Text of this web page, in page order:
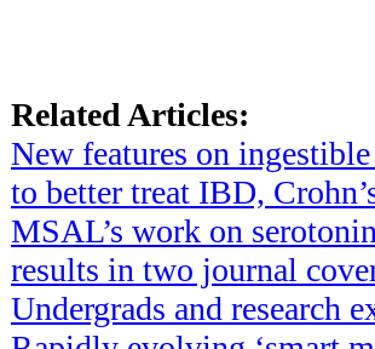
Related Articles:
New features on
to better treat IBD,
MSAL’s work on
results in two journal
Undergrads and research